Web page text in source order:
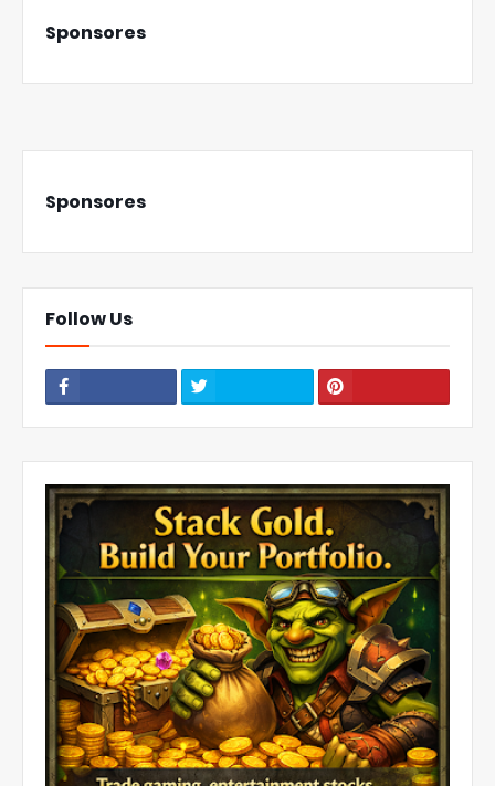
Sponsores
Sponsores
Follow Us